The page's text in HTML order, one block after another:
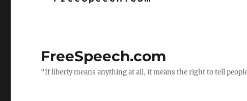
FreeSpeech.com
“If liberty means anything at all, it means the right to tell